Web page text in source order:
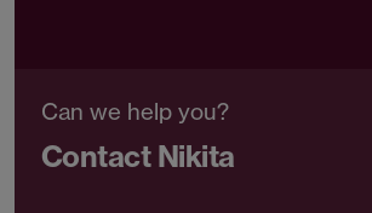
Can we help you?
Contact Nikita